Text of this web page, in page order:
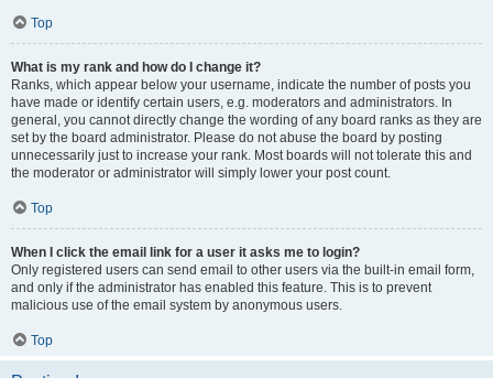
Top
What is my rank and how do I change it?
Ranks, which appear below your username, indicate the number of posts you
have made or identify certain users, e.g. moderators and administrators. In
general, you cannot directly change the wording of any board ranks as they are
set by the board administrator. Please do not abuse the board by posting
unnecessarily just to increase your rank. Most boards will not tolerate this and
the moderator or administrator will simply lower your post count.
Top
When I click the email link for a user it asks me to login?
Only registered users can send email to other users via the built-in email form,
and only if the administrator has enabled this feature. This is to prevent
malicious use of the email system by anonymous users.
Top